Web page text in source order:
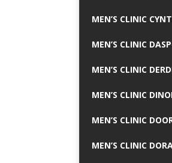
MEN’S CLINIC
MEN’S CLINIC
MEN’S CLINIC
MEN’S CLINIC
MEN’S CLINIC
MEN’S CLINIC